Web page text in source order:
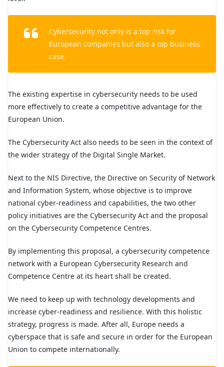
Cybersecurity not only is a top risk for
European companies but also a top business
case.
The existing expertise in cybersecurity needs to be used
more effectively to create a competitive advantage for the
European Union.
The Cybersecurity Act also needs to be seen in the context of
the wider strategy of the Digital Single Market.
Next to the NIS Directive, the Directive on Security of Network
and Information System, whose objective is to improve
national cyber-readiness and capabilities, the two other
policy initiatives are the Cybersecurity Act and the proposal
on the Cybersecurity Competence Centres.
By implementing this proposal, a cybersecurity competence
network with a European Cybersecurity Research and
Competence Centre at its heart shall be created.
We need to keep up with technology developments and
increase cyber-readiness and resilience. With this holistic
strategy, progress is made. After all, Europe needs a
cyberspace that is safe and secure in order for the European
Union to compete internationally.